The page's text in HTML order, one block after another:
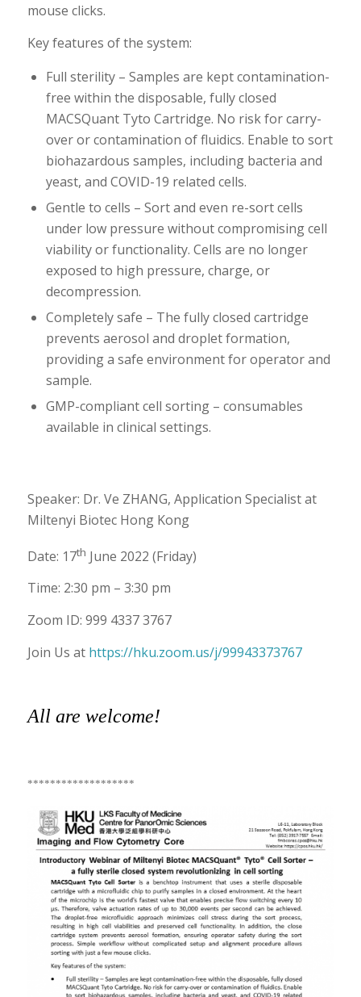
mouse clicks.
Key features of the system:
Full sterility – Samples are kept contamination-
free within the disposable, fully closed
MACSQuant Tyto Cartridge. No risk for carry-
over or contamination of fluidics. Enable to sort
biohazardous samples, including bacteria and
yeast, and COVID-19 related cells.
Gentle to cells – Sort and even re-sort cells
under low pressure without compromising cell
viability or functionality. Cells are no longer
exposed to high pressure, charge, or
decompression.
Completely safe – The fully closed cartridge
prevents aerosol and droplet formation,
providing a safe environment for operator and
sample.
GMP-compliant cell sorting – consumables
available in clinical settings.
Speaker: Dr. Ve ZHANG, Application Specialist at
Miltenyi Biotec Hong Kong
Date: 17th June 2022 (Friday)
Time: 2:30 pm – 3:30 pm
Zoom ID: 999 4337 3767
Join Us at https://hku.zoom.us/j/99943373767
All are welcome!
*******************